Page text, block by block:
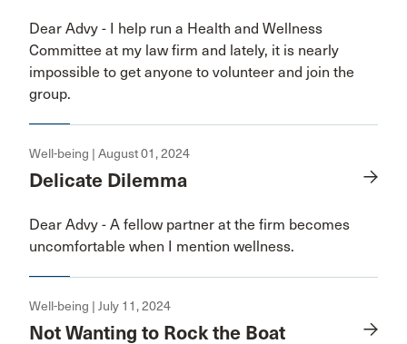
Dear Advy - I help run a Health and Wellness
Committee at my law firm and lately, it is nearly
impossible to get anyone to volunteer and join the
group.
Well-being | August 01, 2024
Delicate Dilemma
Dear Advy - A fellow partner at the firm becomes
uncomfortable when I mention wellness.
Well-being | July 11, 2024
Not Wanting to Rock the Boat